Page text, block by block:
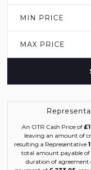
MIN PRICE
MAX PRICE
An OTR Cash Price of
leaving an amount of
resulting a Representative
total amount payable of
duration of agreement